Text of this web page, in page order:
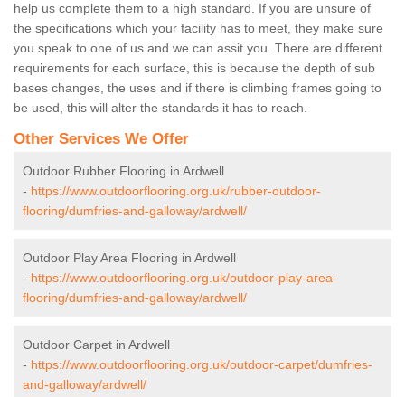
help us complete them to a high standard. If you are unsure of
the specifications which your facility has to meet, they make sure
you speak to one of us and we can assit you. There are different
requirements for each surface, this is because the depth of sub
bases changes, the uses and if there is climbing frames going to
be used, this will alter the standards it has to reach.
Other Services We Offer
Outdoor Rubber Flooring in Ardwell
- https://www.outdoorflooring.org.uk/rubber-outdoor-
flooring/dumfries-and-galloway/ardwell/
Outdoor Play Area Flooring in Ardwell
- https://www.outdoorflooring.org.uk/outdoor-play-area-
flooring/dumfries-and-galloway/ardwell/
Outdoor Carpet in Ardwell
- https://www.outdoorflooring.org.uk/outdoor-carpet/dumfries-
and-galloway/ardwell/